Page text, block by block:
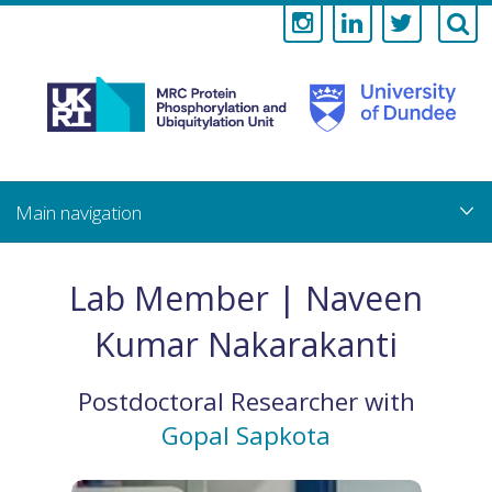
Medical
Research
Council
Protein
and
Unit
main
content
Lab Member | Naveen
Kumar Nakarakanti
Postdoctoral Researcherwith
Gopal Sapkota